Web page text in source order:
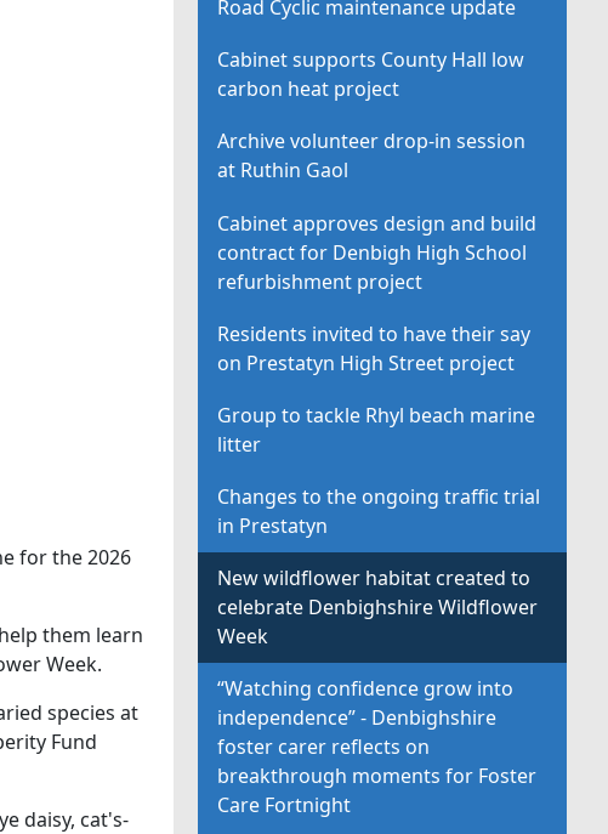
for the 2026
them learn
Week.
species at
Fund
daisy, cat's-
Road Cyclic maintenance update
Cabinet supports County Hall low
carbon heat project
Archive volunteer drop-in session
at Ruthin Gaol
Cabinet approves design and build
contract for Denbigh High School
refurbishment project
Residents invited to have their say
on Prestatyn High Street project
Group to tackle Rhyl beach marine
litter
Changes to the ongoing traffic trial
in Prestatyn
New wildflower habitat created to
celebrate Denbighshire Wildflower
Week
“Watching confidence grow into
independence” - Denbighshire
foster carer reflects on
breakthrough moments for Foster
Care Fortnight